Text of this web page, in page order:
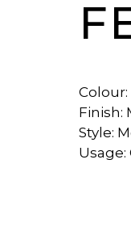
Colour:
Finish:
Style: